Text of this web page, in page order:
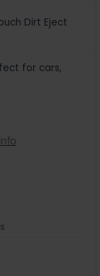
Dirt Eject
for cars,